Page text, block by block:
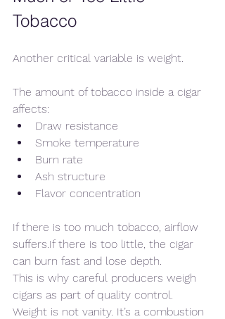
Tobacco
Another critical variable is weight.
The amount of tobacco inside a cigar
affects:
Draw resistance
Smoke temperature
Burn rate
Ash structure
Flavor concentration
If there is too much tobacco, airflow
suffers.If there is too little, the cigar
can burn fast and lose depth.
This is why careful producers weigh
cigars as part of quality control.
Weight is not vanity. It’s a combustion